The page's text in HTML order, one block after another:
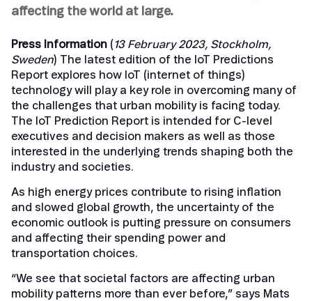
affecting the world at large.
Press Information ( 13 February 2023, Stockholm,
Sweden) The latest edition of the IoT Predictions
Report explores how IoT (internet of things)
technology will play a key role in overcoming many of
the challenges that urban mobility is facing today.
The IoT Prediction Report is intended for C-level
executives and decision makers as well as those
interested in the underlying trends shaping both the
industry and societies.
As high energy prices contribute to rising inflation
and slowed global growth, the uncertainty of the
economic outlook is putting pressure on consumers
and affecting their spending power and
transportation choices.
“We see that societal factors are affecting urban
mobility patterns more than ever before,” says Mats